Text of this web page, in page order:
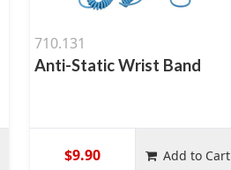
710.131
Anti-Static Wrist Band
$9.90 Add to Cart